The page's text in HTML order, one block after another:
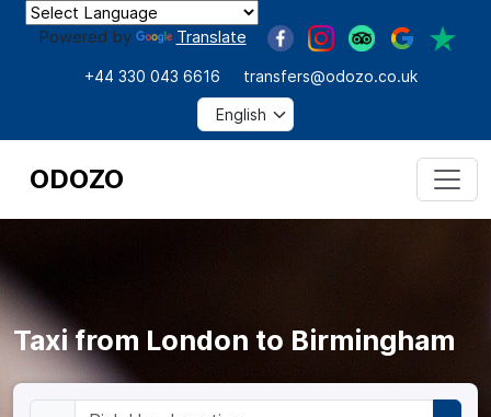
Powered by Translate
+44 330 043 6616 transfers@odozo.co.uk
ODOZO
Taxi from London to Birmingham